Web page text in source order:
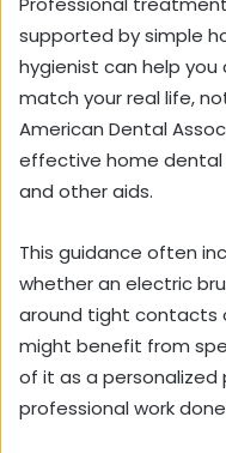
supported by simple
hygienist can help
match your real life,
American Dental
effective home dental
and other aids.
This guidance often
whether an electric
around tight contacts
might benefit from
of it as a
professional work